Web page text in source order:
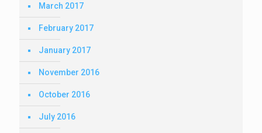
March 2017
February 2017
January 2017
November 2016
October 2016
July 2016